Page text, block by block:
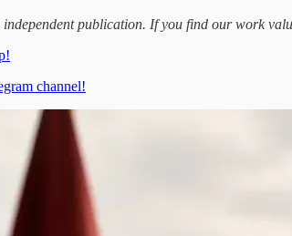
publication. If you find our work
channel!